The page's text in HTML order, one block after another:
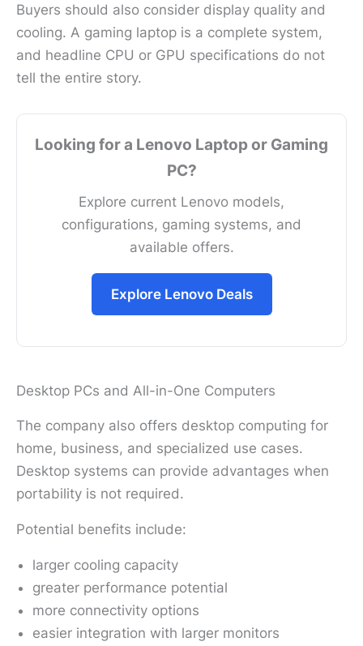
Buyers should also consider display quality and
cooling. A gaming laptop is a complete system,
and headline CPU or GPU specifications do not
tell the entire story.
Looking for a Lenovo Laptop or Gaming
PC?
Explore current Lenovo models,
configurations, gaming systems, and
available offers.
Explore Lenovo Deals
Desktop PCs and All-in-One Computers
The company also offers desktop computing for
home, business, and specialized use cases.
Desktop systems can provide advantages when
portability is not required.
Potential benefits include:
larger cooling capacity
greater performance potential
more connectivity options
easier integration with larger monitors